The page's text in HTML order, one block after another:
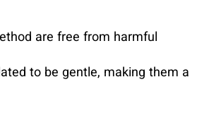
are free from harmful
to be gentle, making them a